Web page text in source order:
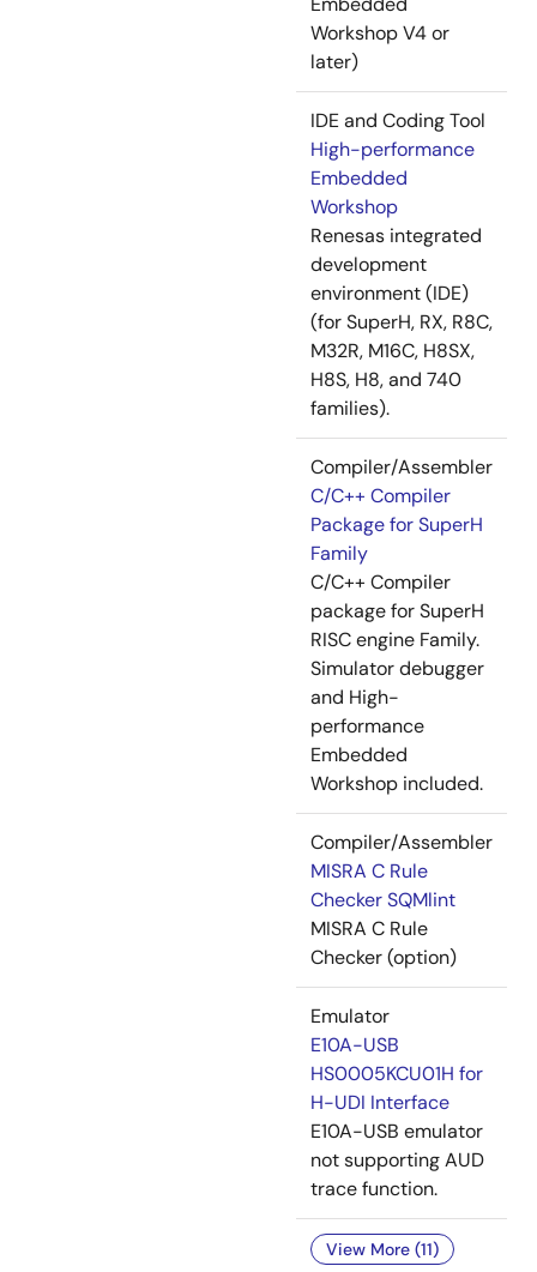
Workshop V4 or
later)
IDE and Coding Tool
High-performance
Embedded
Workshop
Renesas integrated
development
environment (IDE)
(for SuperH, RX, R8C,
M32R, M16C, H8SX,
H8S, H8, and 740
families).
Compiler/Assembler
C/C++ Compiler
Package for SuperH
Family
C/C++ Compiler
package for SuperH
RISC engine Family.
Simulator debugger
and High-
performance
Embedded
Workshop included.
Compiler/Assembler
MISRA C Rule
Checker SQMlint
MISRA C Rule
Checker (option)
Emulator
E10A-USB
HS0005KCU01H for
H-UDI Interface
E10A-USB emulator
not supporting AUD
trace function.
View More (11)